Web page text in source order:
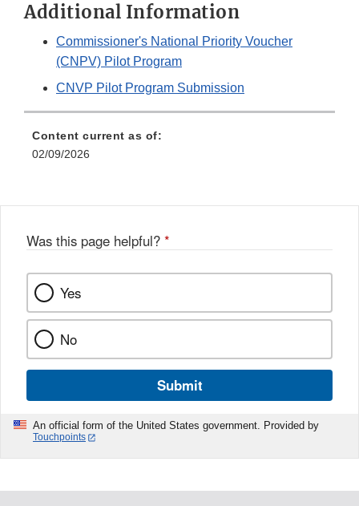
Additional Information
Commissioner's National Priority Voucher
(CNPV) Pilot Program
CNVP Pilot Program Submission
Content current as of:
02/09/2026
Was this page helpful? *
Yes
No
Submit
An official form of the United States government. Provided by
Touchpoints